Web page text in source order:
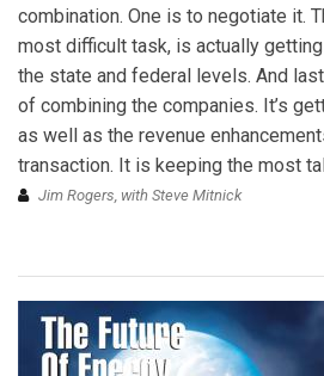
combination. One is to negotiate it.
most difficult task, is actually
the state and federal levels. And
of combining the companies. It’s
as well as the revenue
transaction. It is keeping the most
Jim Rogers, with Steve Mitnick